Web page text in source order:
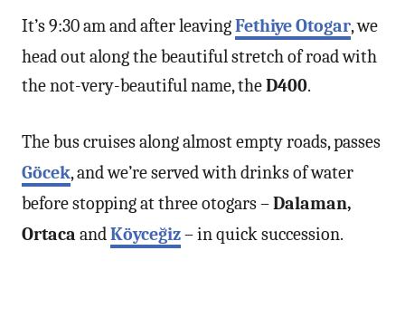
It’s 9:30 am and after leavingFethiye Otogar, we
head out along the beautiful stretch of road with
the not-very-beautiful name, theD400.
The bus cruises along almost empty roads, passes
Göcek, and we’re served with drinks of water
before stopping at three otogars –Dalaman,
Ortaca andKöyceğiz– in quick succession.